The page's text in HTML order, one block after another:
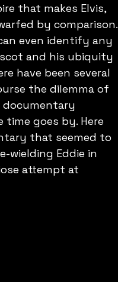
that makes Elvis,
by comparison.
even identify any
and his ubiquity
have been several
the dilemma of
goes by. Here
that seemed to
wielding Eddie in
attempt at